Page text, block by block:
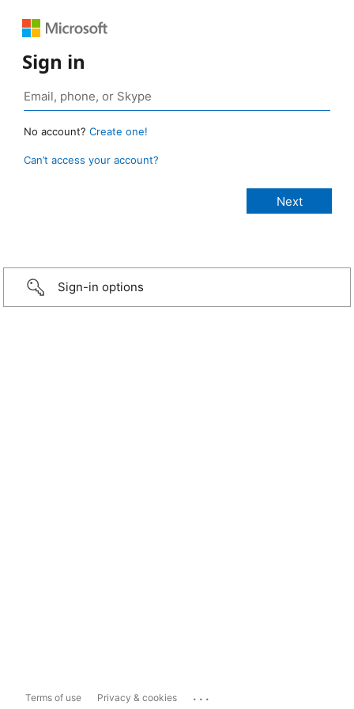
Sign in
No account? Create one!
Can’t access your account?
Sign-in options
Terms of use Privacy & cookies ...